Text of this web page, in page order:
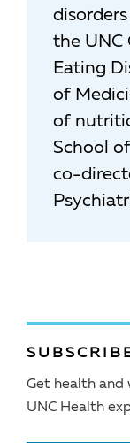
the UNC
Eating
of
of
School
co-
Get health and
UNC Health